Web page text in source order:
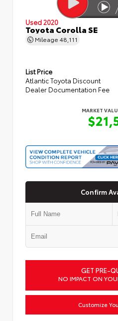
Used 2020
Toyota Corolla SE
Mileage 48,111
List Price
Atlantic Toyota Discount
Dealer Documentation Fee
MARKET
Confirm
GET PRE-
NO IMPACT ON
Customize